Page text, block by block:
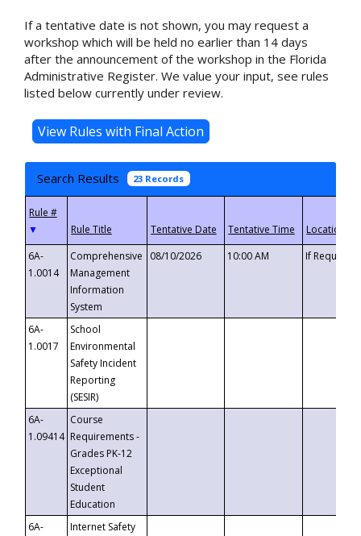
If a tentative date is not shown, you may request a
workshop which will be held no earlier than 14 days
after the announcement of the workshop in the Florida
Administrative Register. We value your input, see rules
listed below currently under review.
Search Results 23 Records
▼
6A-
1.0014
Comprehensive
Management
Information
System
08/10/2026 10:00 AM If
6A-
1.0017
School
Environmental
Safety Incident
Reporting
(SESIR)
6A-
1.09414
Course
Requirements -
Grades PK-12
Exceptional
Student
Education
6A-
Internet Safety